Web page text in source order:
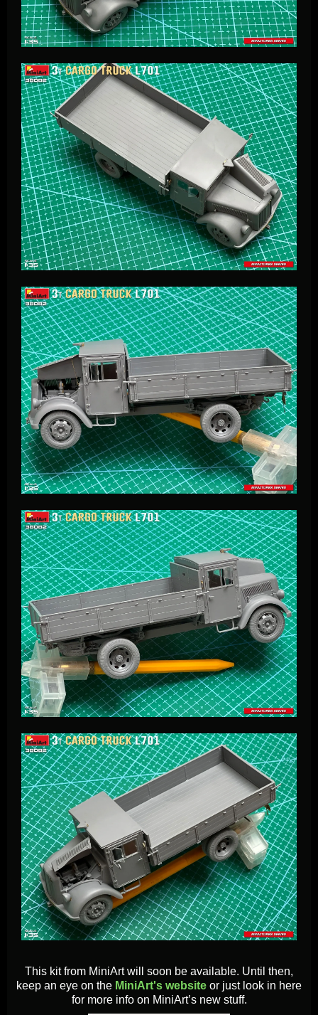
This kit from MiniArt will soon be available. Until then,
keep an eye on the MiniArt's website or just look in here
for more info on MiniArt’s new stuff.